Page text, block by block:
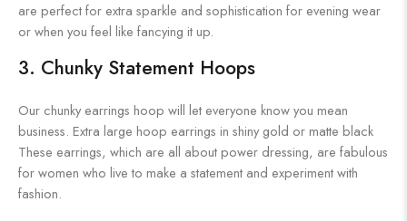
are perfect for extra sparkle and sophistication for evening wear
or when you feel like fancying it up.
3. Chunky Statement Hoops
Our chunky earrings hoop will let everyone know you mean
business. Extra large hoop earrings in shiny gold or matte black
These earrings, which are all about power dressing, are fabulous
for women who live to make a statement and experiment with
fashion.